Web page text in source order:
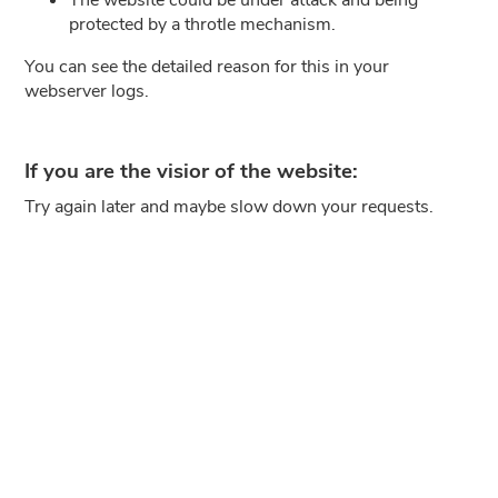
protected by a throtle mechanism.
You can see the detailed reason for this in your
webserver logs.
If you are the visior of the website:
Try again later and maybe slow down your requests.